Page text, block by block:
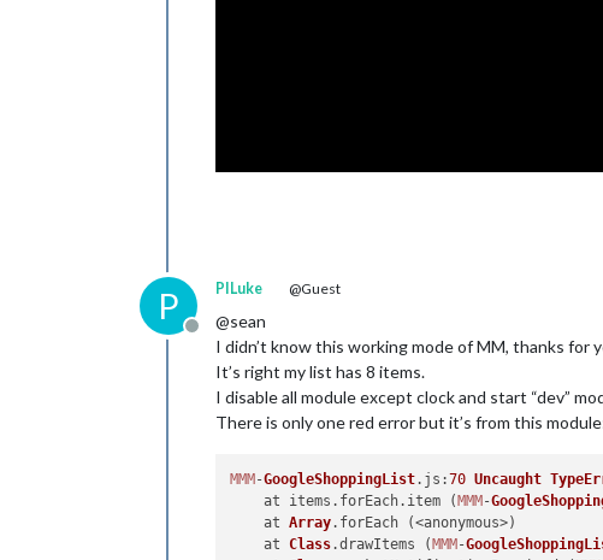
P
Offline
PILuke @Guest
@sean
I didn’t know this working mode of MM, thanks for
It’s right my list has 8 items.
I disable all module except clock and start “dev”
There is only one red error but it’s from this
MMM -GoogleShoppingList. js :70 Uncaught
    at items.
forEach. item ( MMM -
    at
Array. forEach (<anonymous>)
    at
Class.drawItems ( MMM -